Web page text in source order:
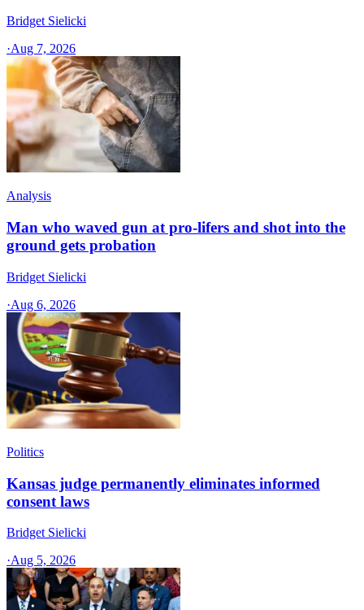
Bridget Sielicki
·Aug 7, 2026
Analysis
Man who waved gun at pro-lifers and shot into the
ground gets probation
Bridget Sielicki
·Aug 6, 2026
Politics
Kansas judge permanently eliminates informed
consent laws
Bridget Sielicki
·Aug 5, 2026